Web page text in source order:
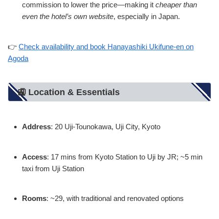
commission to lower the price—making it cheaper than
even the hotel’s own website, especially in Japan.
👉 Check availability and book Hanayashiki Ukifune-en on
Agoda
🚉 Location & Essentials
Address: 20 Uji-Tounokawa, Uji City, Kyoto
Access: 17 mins from Kyoto Station to Uji by JR; ~5 min
taxi from Uji Station
Rooms: ~29, with traditional and renovated options